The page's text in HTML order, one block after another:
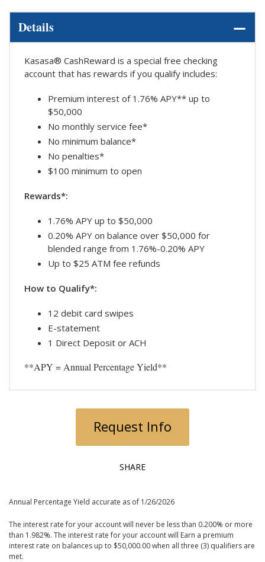
Details
Kasasa® CashReward is a special free checking
account that has rewards if you qualify includes:
Premium interest of 1.76% APY** up to
$50,000
No monthly service fee*
No minimum balance*
No penalties*
$100 minimum to open
Rewards*:
1.76% APY up to $50,000
0.20% APY on balance over $50,000 for
blended range from 1.76%-0.20% APY
Up to $25 ATM fee refunds
How to Qualify*:
12 debit card swipes
E-statement
1 Direct Deposit or ACH
**APY = Annual Percentage Yield**
Request Info
SHARE
Annual Percentage Yield accurate as of 1/26/2026
The interest rate for your account will never be less than 0.200% or more
than 1.982%. The interest rate for your account will Earn a premium
interest rate on balances up to $50,000.00 when all three (3) qualifiers are
met.